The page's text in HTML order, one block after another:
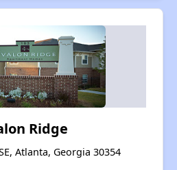
Ridge
Atlanta, Georgia 30354